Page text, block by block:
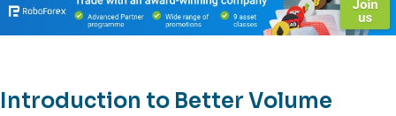
Introduction to Better Volume